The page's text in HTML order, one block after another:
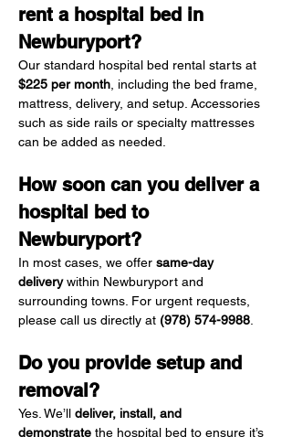
rent a hospital bed in
Newburyport?
Our standard hospital bed rental starts at
$225 per month , including the bed frame,
mattress, delivery, and setup. Accessories
such as side rails or specialty mattresses
can be added as needed.
How soon can you deliver a
hospital bed to
Newburyport?
In most cases, we offer same-day
delivery within Newburyport and
surrounding towns. For urgent requests,
please call us directly at (978) 574-9988
Do you provide setup and
removal?
Yes. We’ll deliver, install, and
demonstrate the hospital bed to ensure it’s